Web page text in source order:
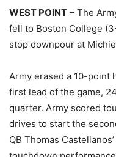
WEST POINT – The
fell to Boston College
stop downpour at
Army erased a 10-point
first lead of the game,
quarter. Army scored
drives to start the
QB Thomas